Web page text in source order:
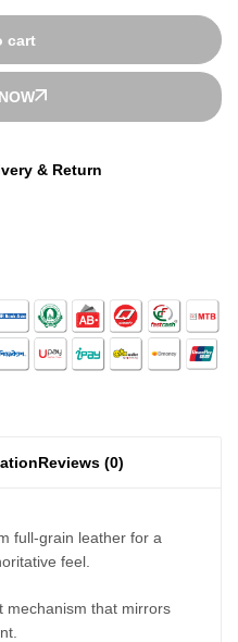
cart
& Return
Reviews (0)
full-grain leather for a
feel.
mechanism that mirrors